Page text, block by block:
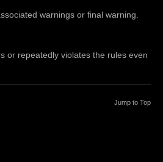
warnings or final warning.
or repeatedly violates the rules even
Jump to Top